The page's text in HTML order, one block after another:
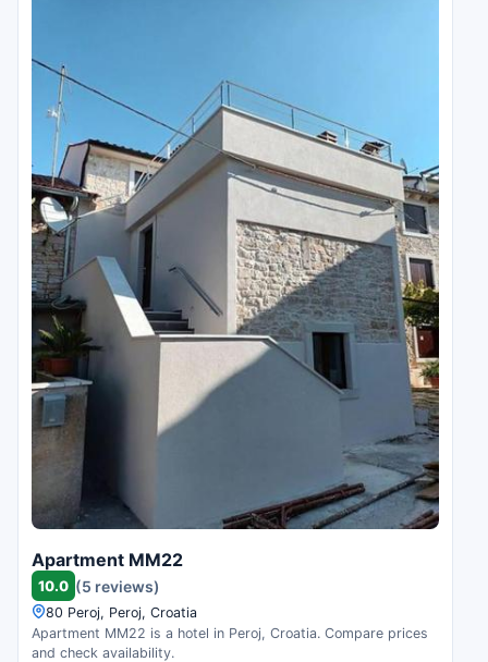
Apartment MM22
10.0 (5 reviews)
80 Peroj, Peroj, Croatia
Apartment MM22 is a hotel in Peroj, Croatia. Compare prices
and check availability.